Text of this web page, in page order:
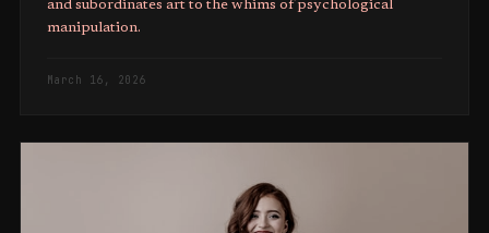
and subordinates art to the whims of psychological
manipulation.
March 16, 2026